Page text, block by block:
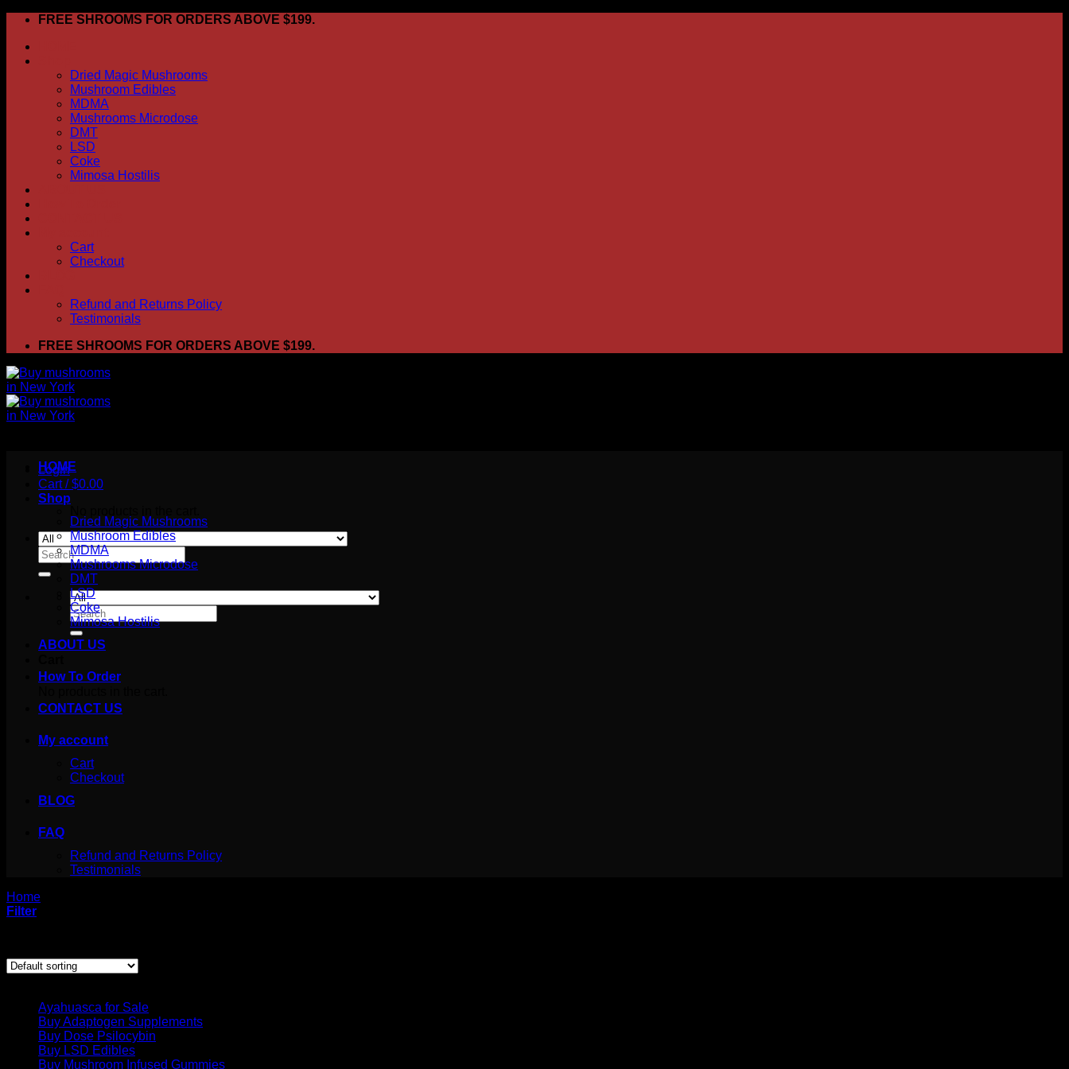
Skip
content
FREE SHROOMS FOR ORDERS ABOVE $199.
Dried Magic Mushrooms
Mushroom Edibles
MDMA
Mushrooms Microdose
DMT
LSD
Coke
Mimosa Hostilis
Cart
Checkout
Refund and Returns Policy
Testimonials
FREE SHROOMS FOR ORDERS ABOVE $199.
Login
Cart /$0.00
Search
for:
Search
for:
HOME
Shop
Dried Magic Mushrooms
Mushroom Edibles
MDMA
Mushrooms Microdose
DMT
LSD
Coke
Mimosa Hostilis
ABOUT US
How To Order
CONTACT US
My account
Cart
Checkout
BLOG
FAQ
Refund and Returns Policy
Testimonials
Home
Filter
Ayahuasca for Sale
Buy Adaptogen Supplements
Buy Dose Psilocybin
Buy LSD Edibles
Buy Mushroom Infused Gummies